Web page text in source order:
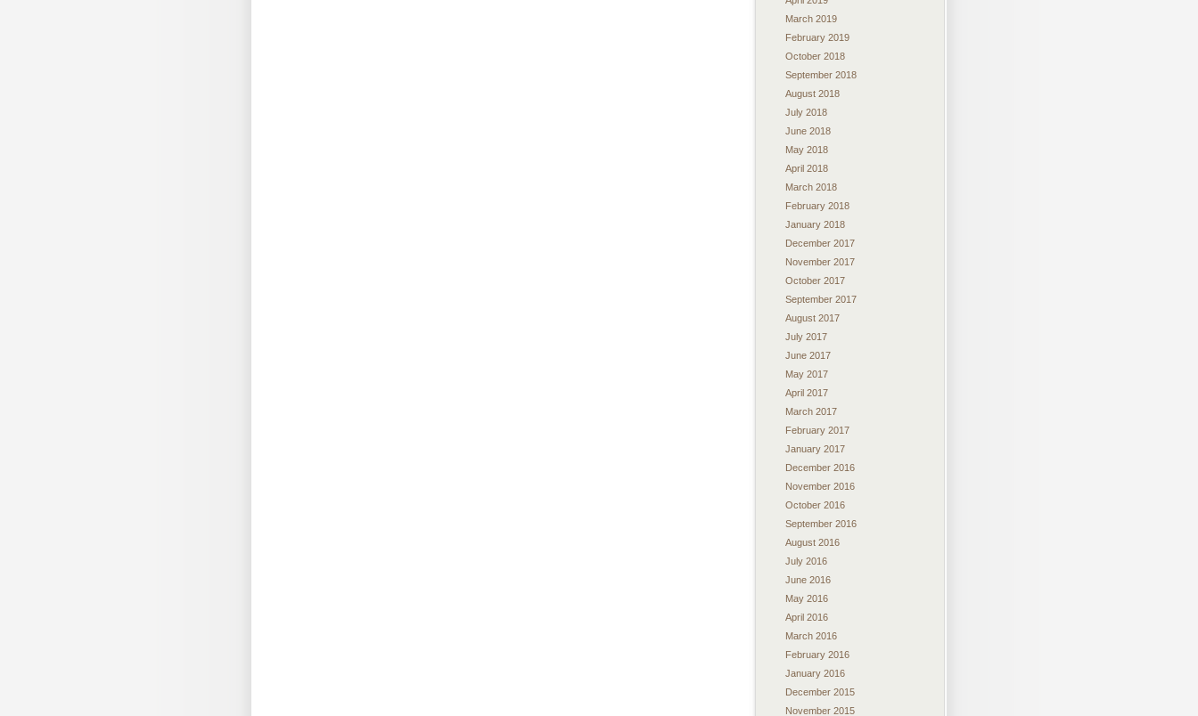
March 2019
February 2019
October 2018
September 2018
August 2018
July 2018
June 2018
May 2018
April 2018
March 2018
February 2018
January 2018
December 2017
November 2017
October 2017
September 2017
August 2017
July 2017
June 2017
May 2017
April 2017
March 2017
February 2017
January 2017
December 2016
November 2016
October 2016
September 2016
August 2016
July 2016
June 2016
May 2016
April 2016
March 2016
February 2016
January 2016
December 2015
November 2015